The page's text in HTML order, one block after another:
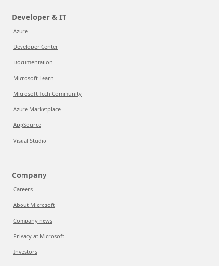
Developer & IT
Azure
Developer Center
Documentation
Microsoft Learn
Microsoft Tech Community
Azure Marketplace
AppSource
Visual Studio
Company
Careers
About Microsoft
Company news
Privacy at Microsoft
Investors